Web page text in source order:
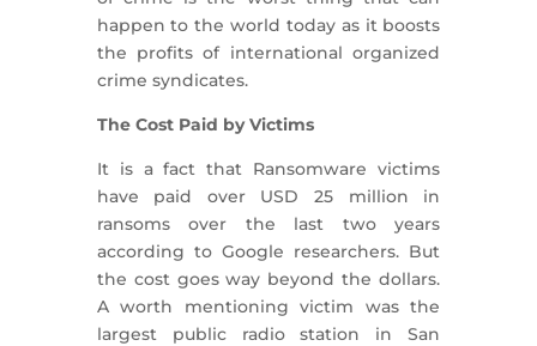
happen to the world today as it boosts
the profits of international organized
crime syndicates.
The Cost Paid by Victims
It is a fact that Ransomware victims
have paid over USD 25 million in
ransoms over the last two years
according to Google researchers. But
the cost goes way beyond the dollars.
A worth mentioning victim was the
largest public radio station in San